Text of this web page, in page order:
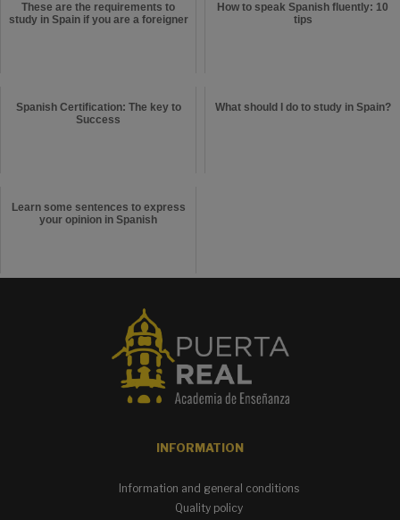
These are the requirements to
study in Spain if you are a foreigner
How to speak Spanish fluently: 10
tips
Spanish Certification: The key to
Success
What should I do to study in Spain?
Learn some sentences to express
your opinion in Spanish
INFORMATION
Information and general conditions
Quality policy